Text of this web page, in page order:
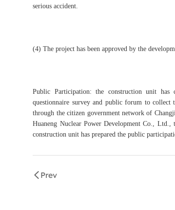
serious accident.
(4) The project has been approved by the
Public Participation: the construction unit
questionnaire survey and public forum to collect
through the citizen government network of
Huaneng Nuclear Power Development Co.,
construction unit has prepared the public
Prev